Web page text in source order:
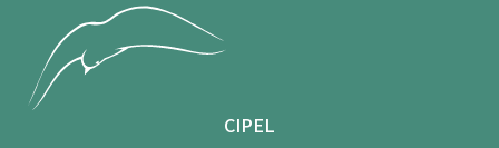
CIPEL